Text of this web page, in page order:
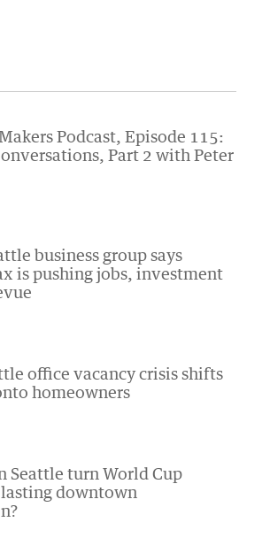
Podcast, Episode 115:
Part 2 with Peter
business group says
is pushing jobs, investment
office vacancy crisis shifts
homeowners
Seattle turn World Cup
lasting downtown